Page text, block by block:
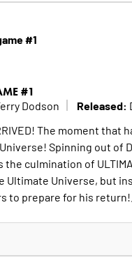
#1
#1
Dodson Released:
The moment
Spinning out of
the culmination of
Ultimate Universe, but
to prepare for his return!...